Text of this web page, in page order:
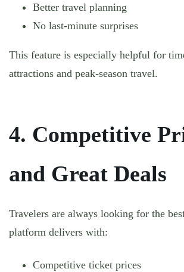
Better travel planning
No last-minute surprises
This feature is especially helpful for
attractions and peak-season travel.
4. Competitive
and Great Deals
Travelers are always looking for the
platform delivers with:
Competitive ticket prices